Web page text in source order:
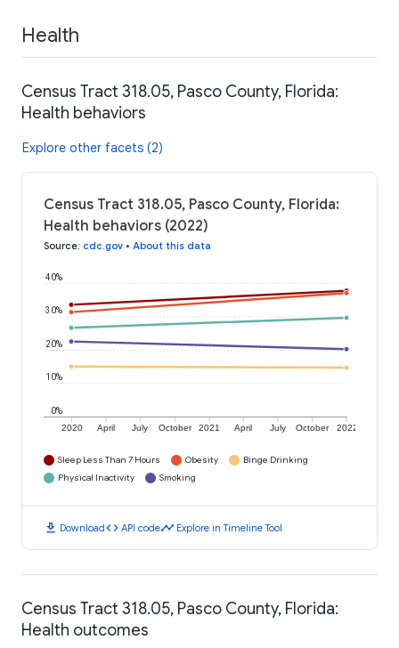
Health
Census Tract 318.05, Pasco County, Florida:
Health behaviors
Explore other facets (2)
Census Tract 318.05, Pasco County, Florida:
Health behaviors (2022)
Source: cdc.gov • About this data
2020 April July October 2021 April July October 2022
0%
10%
20%
30%
40%
Sleep Less Than 7 Hours Obesity
Binge Drinking
Physical Inactivity
Smoking
download Downloadcode API codetimeline Explore in Timeline Tool
Census Tract 318.05, Pasco County, Florida:
Health outcomes